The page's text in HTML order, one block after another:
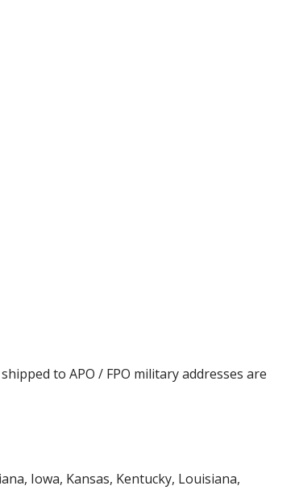
to APO / FPO military addresses are
Iowa, Kansas, Kentucky, Louisiana,